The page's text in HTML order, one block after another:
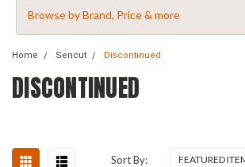
Browse by Brand, Price & more
Home Sencut Discontinued
DISCONTINUED
Sort By: